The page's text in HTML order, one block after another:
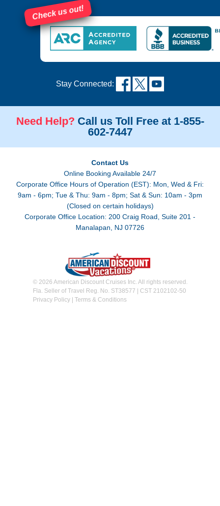
Check us out!
Stay Connected:
Need Help? Call us Toll Free at 1-855-
602-7447
Contact Us
Online Booking Available 24/7
Corporate Office Hours of Operation (EST): Mon, Wed & Fri:
9am - 6pm; Tue & Thu: 9am - 8pm; Sat & Sun: 10am - 3pm
(Closed on certain holidays)
Corporate Office Location: 200 Craig Road, Suite 201 -
Manalapan, NJ 07726
© 2026 American Discount Cruises Inc. All rights reserved.
Fla. Seller of Travel Reg. No. ST38577 | CST 2102102-50
Privacy Policy| Terms & Conditions